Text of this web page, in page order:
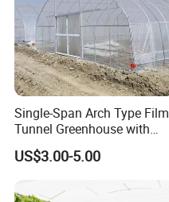
Single-Span Arch Type Film
Tunnel Greenhouse with
Agriculture Hydroponic for
Rose/Tulip/Tomato/Flower
US$3.00-5.00